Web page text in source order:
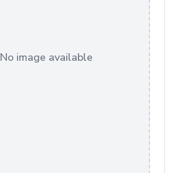
No image available